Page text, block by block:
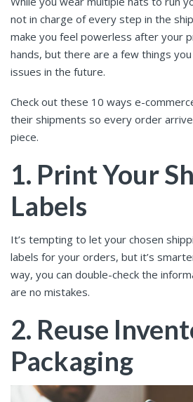
not in charge of every step in the
make you feel powerless after your
hands, but there are a few things
issues in the future.
Check out these 10 ways e-
their shipments so every order
piece.
1. Print Your
Labels
It’s tempting to let your chosen
labels for your orders, but it’s
way, you can double-check the
are no mistakes.
2. Reuse
Packaging